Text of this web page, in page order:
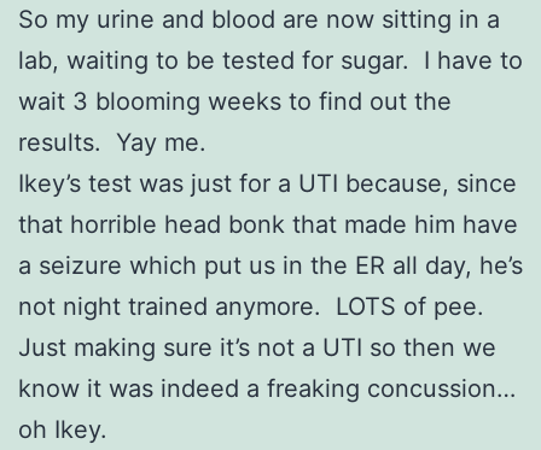
So my urine and blood are now sitting in a
lab, waiting to be tested for sugar. I have to
wait 3 blooming weeks to find out the
results. Yay me.
Ikey’s test was just for a UTI because, since
that horrible head bonk that made him have
a seizure which put us in the ER all day, he’s
not night trained anymore. LOTS of pee.
Just making sure it’s not a UTI so then we
know it was indeed a freaking concussion…
oh Ikey.